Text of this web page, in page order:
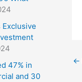
Exclusive
47% in
and 30
←